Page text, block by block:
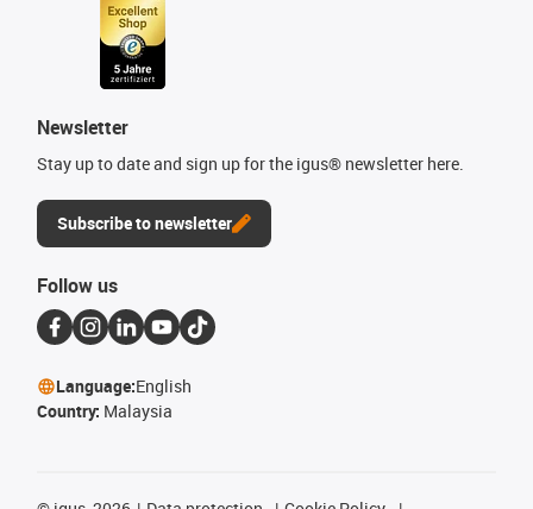
Newsletter
Stay up to date and sign up for the igus® newsletter here.
Subscribe to newsletter
Follow us
Language:English
Country: Malaysia